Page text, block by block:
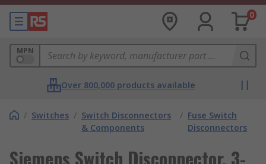
0
MPN
Over 800,000 products available
/ Switches / Switch Disconnectors
& Components
/ Fuse Switch
Disconnectors
Siemens Switch Disconnector, 3-